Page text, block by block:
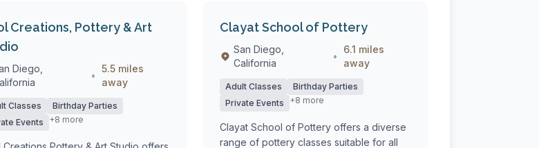
Creations, Pottery & Art
Diego,
•
5.5 miles
away
Classes
Birthday Parties
Events
+8 more
Clayat School of Pottery
San Diego,
California
•
6.1 miles
away
Adult Classes
Birthday Parties
Private Events
+8 more
Clayat School of Pottery offers a diverse
range of pottery classes suitable for all